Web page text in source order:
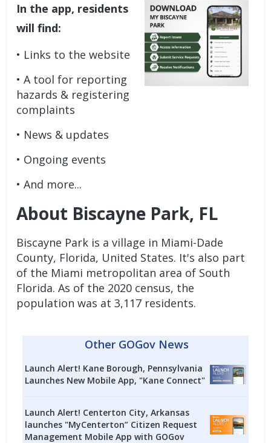
In the app, residents
will find:
• Links to the website
• A tool for reporting
hazards & registering
complaints
• News & updates
• Ongoing events
• And more...
About Biscayne Park, FL
Biscayne Park is a village in Miami-Dade
County, Florida, United States. It's also part
of the Miami metropolitan area of South
Florida. As of the 2020 census, the
population was at 3,117 residents.
Other GOGov News
Launch Alert! Kane Borough, Pennsylvania
Launches New Mobile App, "Kane Connect"
Launch Alert! Centerton City, Arkansas
launches "MyCenterton” Citizen Request
Management Mobile App with GOGov